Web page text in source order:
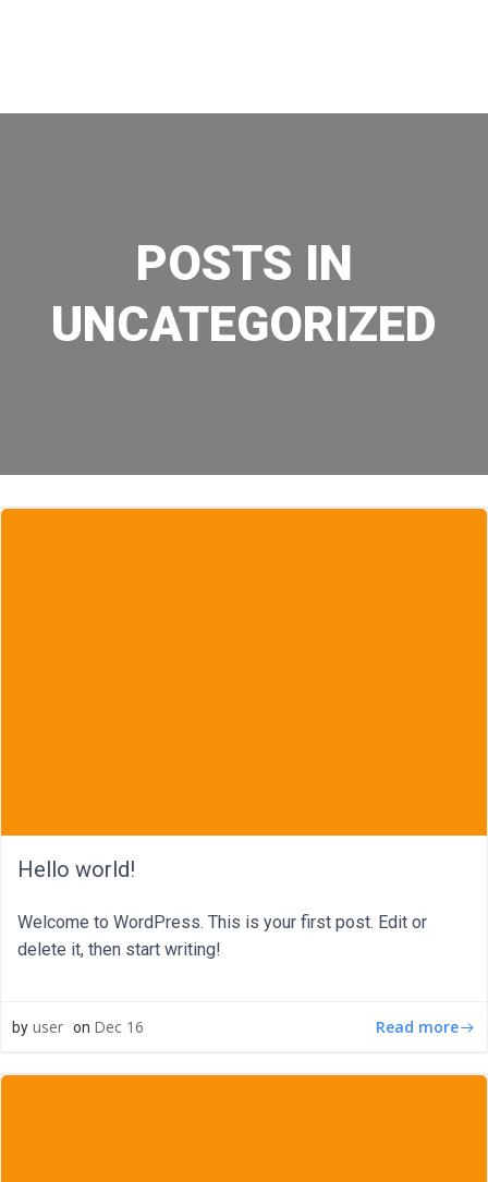
POSTS IN
UNCATEGORIZED
Hello world!
Welcome to WordPress. This is your first post. Edit or
delete it, then start writing!
by user on Dec 16 Read more